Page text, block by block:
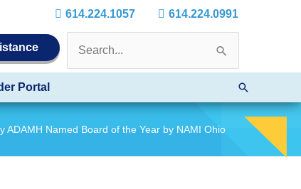
614.224.1057 614.224.0991
Search
for:
Portal Search
ADAMH Named Board of the Year by NAMI Ohio